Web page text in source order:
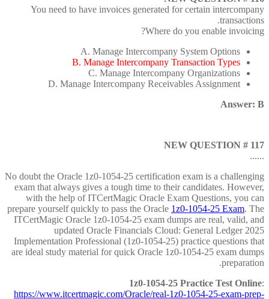
You need to have invoices generated for certain intercompany
transactions.
Where do you enable invoicing?
A. Manage Intercompany System Options
B. Manage Intercompany Transaction Types
C. Manage Intercompany Organizations
D. Manage Intercompany Receivables Assignment
Answer: B
NEW QUESTION # 117
......
No doubt the Oracle 1z0-1054-25 certification exam is a challenging
exam that always gives a tough time to their candidates. However,
with the help of ITCertMagic Oracle Exam Questions, you can
prepare yourself quickly to pass the Oracle 1z0-1054-25 Exam. The
ITCertMagic Oracle 1z0-1054-25 exam dumps are real, valid, and
updated Oracle Financials Cloud: General Ledger 2025
Implementation Professional (1z0-1054-25) practice questions that
are ideal study material for quick Oracle 1z0-1054-25 exam dumps
preparation.
1z0-1054-25 Practice Test Online:
https://www.itcertmagic.com/Oracle/real-1z0-1054-25-exam-prep-